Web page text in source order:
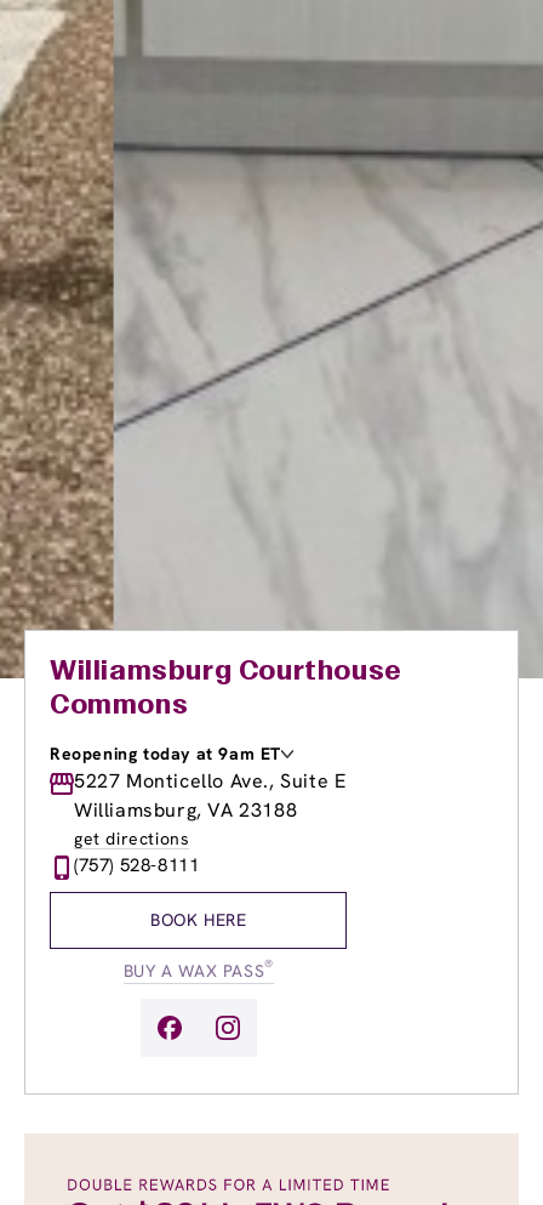
Williamsburg Courthouse
Commons
Reopening today at 9am ET
Monday
9:00am-8:00pm
Tuesday
9:00am -8:00pm
Wednesday
Thursday
9:00am
Friday
9:00am-
5227 Monticello Ave., Suite E
Williamsburg, VA 23188
get directions
(757) 528-8111
BOOK HERE
BUY A WAX PASS®